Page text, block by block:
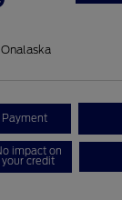
Payment
impact on
your credit